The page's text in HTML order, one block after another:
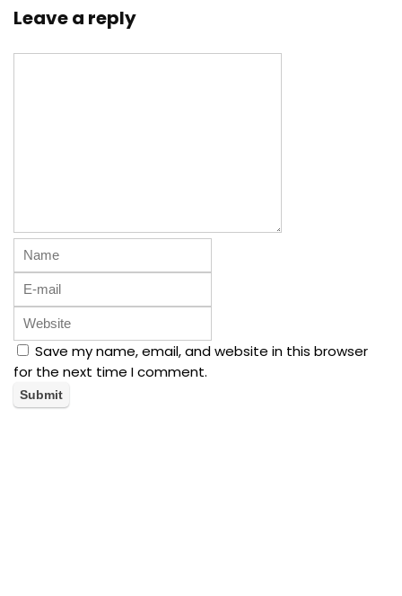
Leave a reply
Save my name, email, and website in this browser
for the next time I comment.